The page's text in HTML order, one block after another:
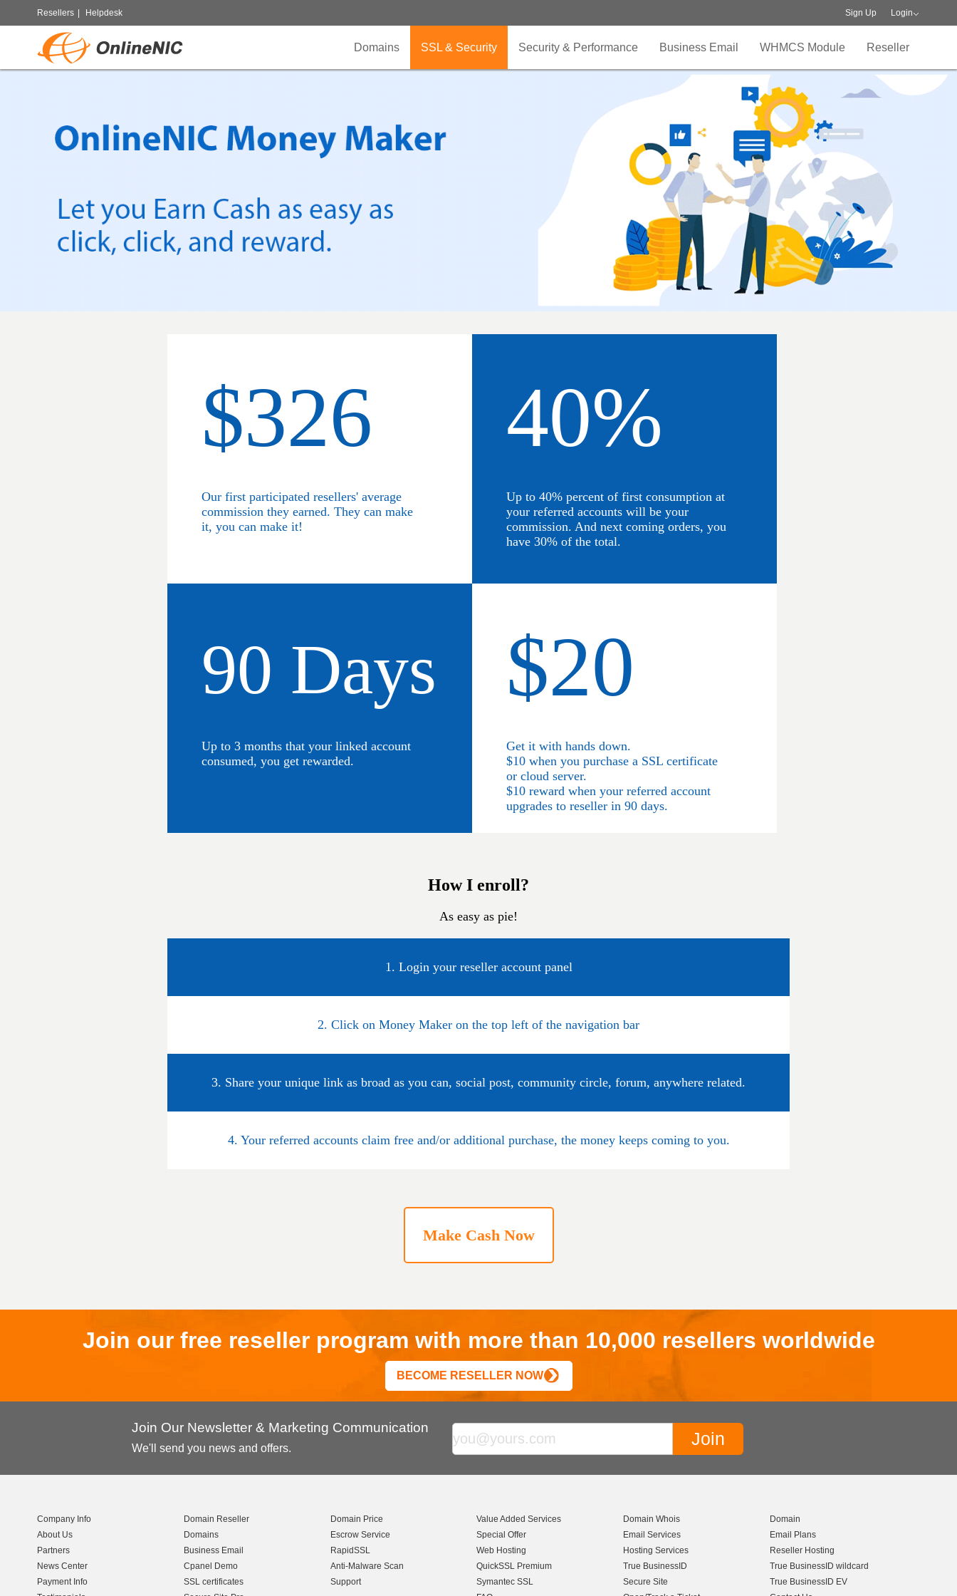
Resellers Helpdesk Sign Up Login
Domains SSL & Security Security & Performance Business Email WHMCS Module Reseller
$326
Our first participated resellers' average
commission they earned. They can make
it, you can make it!
40%
Up to 40% percent of first consumption at
your referred accounts will be your
commission. And next coming orders, you
have 30% of the total.
90 Days
Up to 3 months that your linked account
consumed, you get rewarded.
$20
Get it with hands down.
$10 when you purchase a SSL certificate
or cloud server.
$10 reward when your referred account
upgrades to reseller in 90 days.
How I enroll?
As easy as pie!
1. Login your reseller account panel
2. Click on Money Maker on the top left of the navigation bar
3. Share your unique link as broad as you can, social post, community circle, forum, anywhere related.
4. Your referred accounts claim free and/or additional purchase, the money keeps coming to you.
Make Cash Now
Join our free reseller program with more than 10,000 resellers worldwide
BECOME RESELLER NOW
Join Our Newsletter & Marketing Communication
We'll send you news and offers.
Company Info
About Us
Partners
News Center
Payment Info
Domain Reseller
Domains
Business Email
Cpanel Demo
SSL certificates
Domain Price
Escrow Service
RapidSSL
Anti-Malware Scan
Support
Value Added Services
Special Offer
Web Hosting
QuickSSL Premium
Symantec SSL
Domain Whois
Email Services
Hosting Services
True BusinessID
Secure Site
Domain
Email Plans
Reseller Hosting
True BusinessID wildcard
True BusinessID EV